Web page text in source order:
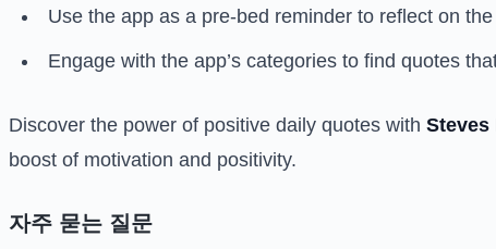
Use the app as a pre-bed reminder to reflect on
Engage with the app’s categories to find quotes
Discover the power of positive daily quotes with Steves
boost of motivation and positivity.
자주 묻는 질문